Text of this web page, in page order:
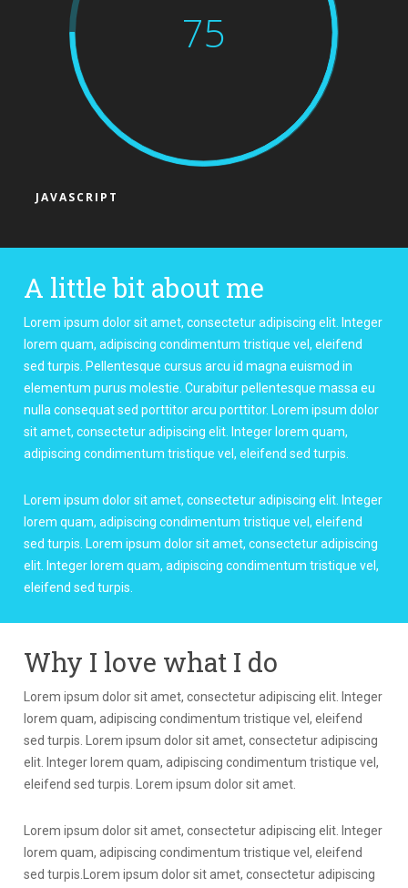
75
JAVASCRIPT
A little bit about me
Lorem ipsum dolor sit amet, consectetur adipiscing elit. Integer
lorem quam, adipiscing condimentum tristique vel, eleifend
sed turpis. Pellentesque cursus arcu id magna euismod in
elementum purus molestie. Curabitur pellentesque massa eu
nulla consequat sed porttitor arcu porttitor. Lorem ipsum dolor
sit amet, consectetur adipiscing elit. Integer lorem quam,
adipiscing condimentum tristique vel, eleifend sed turpis.
Lorem ipsum dolor sit amet, consectetur adipiscing elit. Integer
lorem quam, adipiscing condimentum tristique vel, eleifend
sed turpis. Lorem ipsum dolor sit amet, consectetur adipiscing
elit. Integer lorem quam, adipiscing condimentum tristique vel,
eleifend sed turpis.
Why I love what I do
Lorem ipsum dolor sit amet, consectetur adipiscing elit. Integer
lorem quam, adipiscing condimentum tristique vel, eleifend
sed turpis. Lorem ipsum dolor sit amet, consectetur adipiscing
elit. Integer lorem quam, adipiscing condimentum tristique vel,
eleifend sed turpis. Lorem ipsum dolor sit amet.
Lorem ipsum dolor sit amet, consectetur adipiscing elit. Integer
lorem quam, adipiscing condimentum tristique vel, eleifend
sed turpis.Lorem ipsum dolor sit amet, consectetur adipiscing